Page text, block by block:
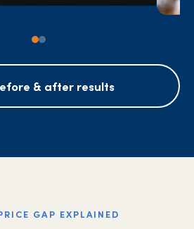
& after results
GAP EXPLAINED